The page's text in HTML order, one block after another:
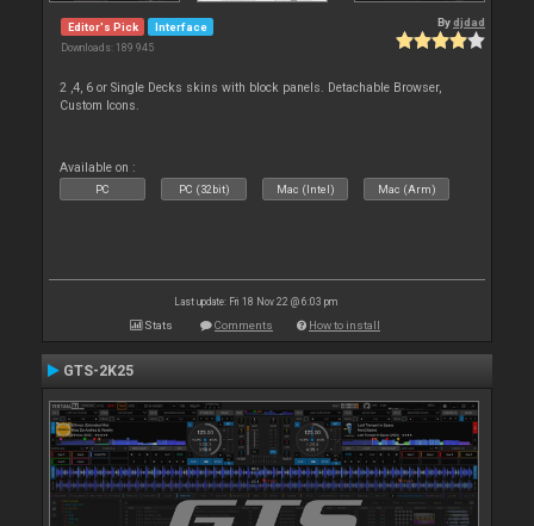
Editor's Pick Interface
Downloads: 189 945
Bydjdad
2 ,4, 6 or Single Decks skins with block panels. Detachable Browser,
Custom Icons.
Available on :
PC PC (32bit) Mac (Intel) Mac (Arm)
Last update: Fri 18 Nov 22 @ 6:03 pm
Stats Comments How to install
GTS-2K25